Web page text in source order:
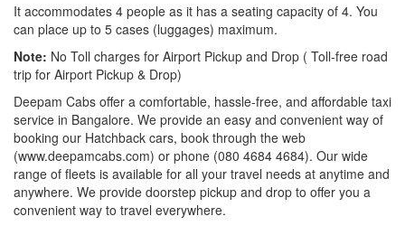
It accommodates 4 people as it has a seating capacity of 4. You
can place up to 5 cases (luggages) maximum.
Note: No Toll charges for Airport Pickup and Drop ( Toll-free road
trip for Airport Pickup & Drop)
Deepam Cabs offer a comfortable, hassle-free, and affordable taxi
service in Bangalore. We provide an easy and convenient way of
booking our Hatchback cars, book through the web
(www.deepamcabs.com) or phone (080 4684 4684). Our wide
range of fleets is available for all your travel needs at anytime and
anywhere. We provide doorstep pickup and drop to offer you a
convenient way to travel everywhere.